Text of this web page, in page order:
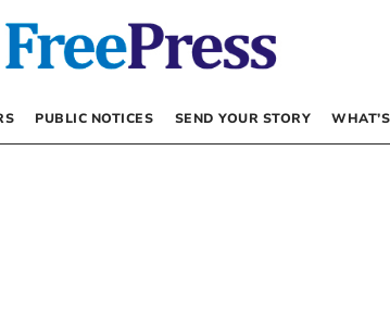
PUBLIC NOTICES SEND YOUR STORY